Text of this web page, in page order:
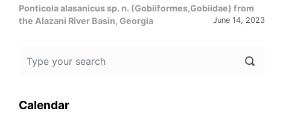
Ponticola alasanicus sp. n. (Gobiiformes,Gobiidae) from
the Alazani River Basin, Georgia
June 14, 2023
Calendar